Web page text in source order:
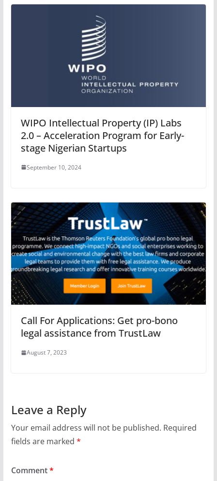
WIPO Intellectual Property (IP) Labs
2.0 – Acceleration Program for Early-
stage Nigerian Startups
September 10, 2024
Call For Applications: Get pro-bono
legal assistance from TrustLaw
August 7, 2023
Leave a Reply
Your email address will not be published. Required
fields are marked *
Comment*